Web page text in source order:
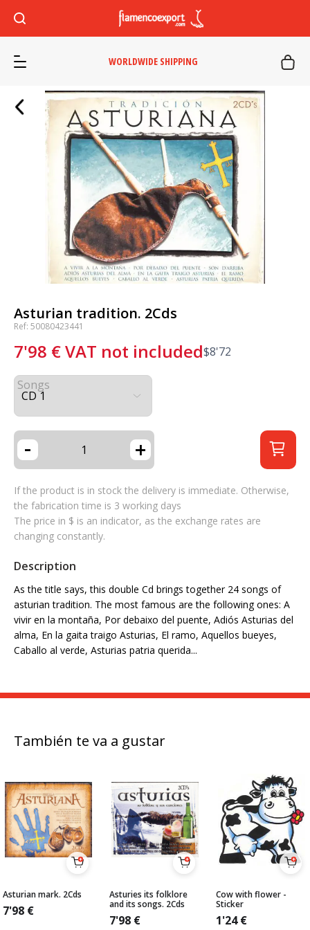
WORLDWIDE SHIPPING
Asturian tradition. 2Cds
Ref: 50080423441
7'98 €VAT not included$8'72
Songs
- +
If the product is in stock the delivery is immediate. Otherwise,
the fabrication time is 3 working days
The price in $ is an indicator, as the exchange rates are
changing constantly.
Description
As the title says, this double Cd brings together 24 songs of
asturian tradition. The most famous are the following ones: A
vivir en la montaña, Por debaixo del puente, Adiós Asturias del
alma, En la gaita traigo Asturias, El ramo, Aquellos bueyes,
Caballo al verde, Asturias patria querida...
También te va a gustar
Asturian mark. 2Cds
7'98 €
Asturies its folklore
and its songs. 2Cds
7'98 €
Cow with flower -
Sticker
1'24€